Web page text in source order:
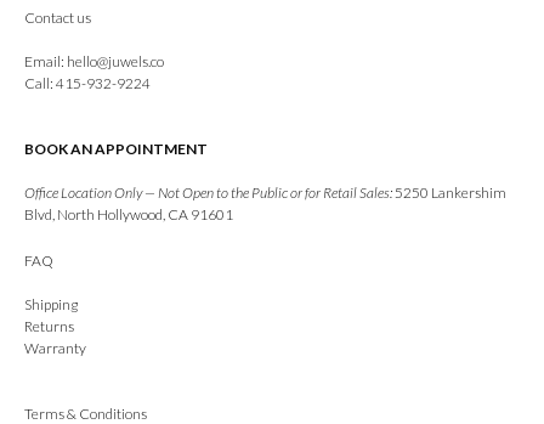
Contact us
Email: hello@juwels.co
Call: 415-932-9224
BOOK AN APPOINTMENT
Office Location Only — Not Open to the Public or for Retail Sales: 5250 Lankershim
Blvd, North Hollywood, CA 91601
FAQ
Shipping
Returns
Warranty
Terms & Conditions